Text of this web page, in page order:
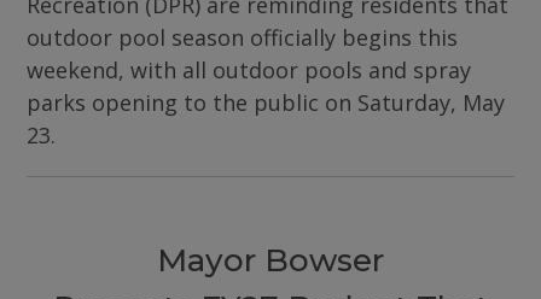
outdoor pool season officially begins this
weekend, with all outdoor pools and spray
parks opening to the public on Saturday, May
23.
Mayor Bowser